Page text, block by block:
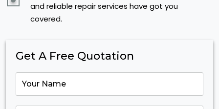
and reliable repair services have got you
covered.
Get A Free Quotation